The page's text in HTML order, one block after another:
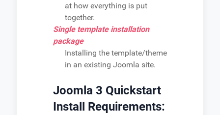
at how everything is put
together.
Single template installation
package
Installing the template/theme
in an existing Joomla site.
Joomla 3 Quickstart
Install Requirements: